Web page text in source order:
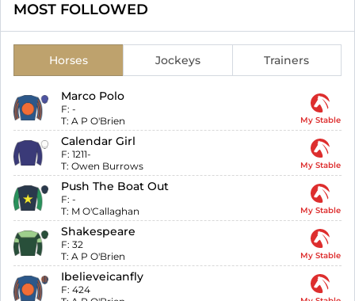
MOST FOLLOWED
Horses Jockeys Trainers
Marco Polo
F: -
T: A P O'Brien My Stable
Calendar Girl
F: 1211-
T: Owen Burrows My Stable
Push The Boat Out
F: -
T: M O'Callaghan My Stable
Shakespeare
F: 32
T: A P O'Brien My Stable
Ibelieveicanfly
F: 424